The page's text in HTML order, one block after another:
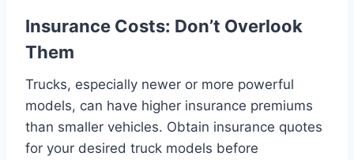
Insurance Costs: Don’t Overlook
Them
Trucks, especially newer or more powerful
models, can have higher insurance premiums
than smaller vehicles. Obtain insurance quotes
for your desired truck models before